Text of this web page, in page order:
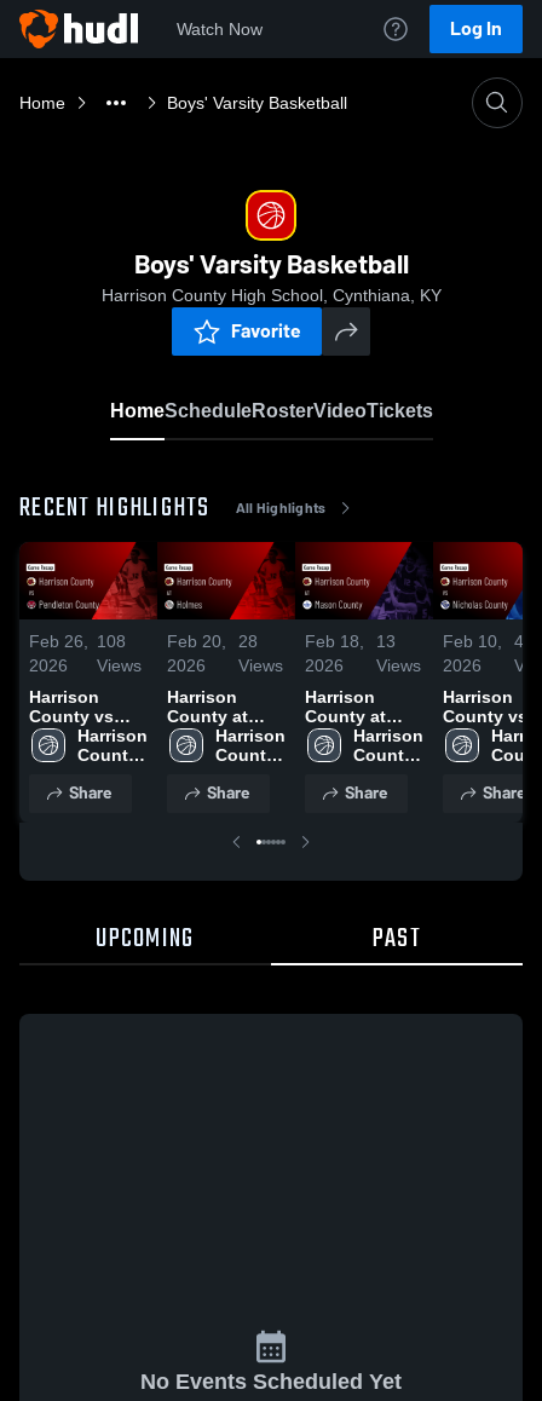
Watch Now Log In
Home Boys' Varsity Basketball
Boys' Varsity Basketball
Harrison County High School, Cynthiana, KY
Favorite
HomeScheduleRosterVideoTickets
RECENT HIGHLIGHTS All Highlights
Feb 26,
2026
108
Views
Harrison
County vs
Pendleton
County •
Feb 25, 2026
Harrison
County
School
Share
Feb 20,
2026
28
Views
Harrison
County at
Holmes •
Game Recap •
Harrison
County
School
Share
Feb 18,
2026
13
Views
Harrison
County at
Mason
County •
Feb 17, 2026
Harrison
County
School
Share
Feb 10,
2026
43
Harrison
County vs
Nicholas
County •
Jan 27,
Share
UPCOMING PAST
No Events Scheduled Yet